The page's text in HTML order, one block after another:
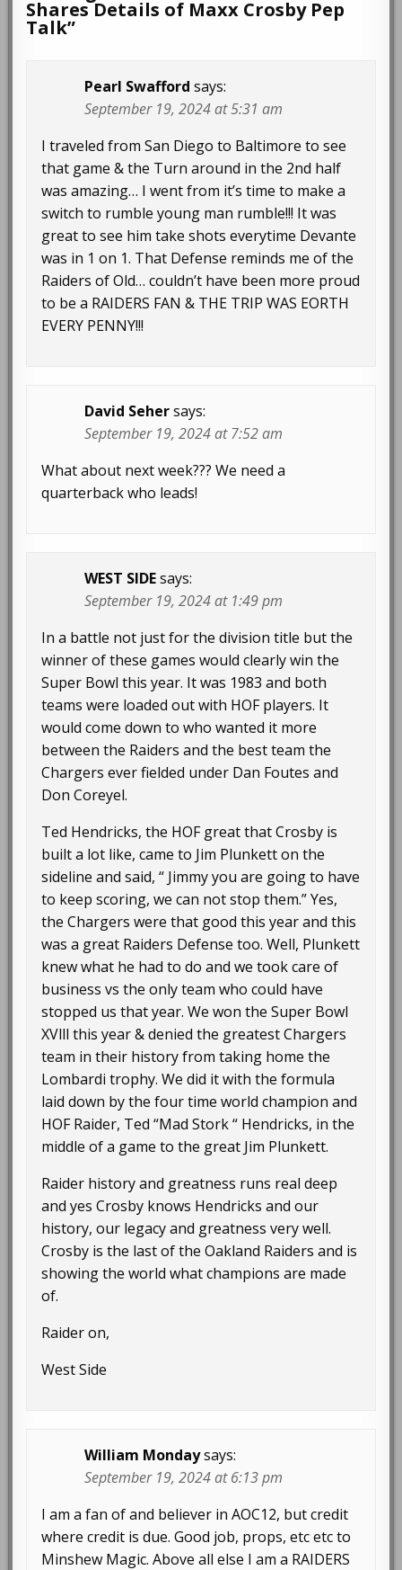
Shares Details of Maxx Crosby Pep
Talk”
Pearl Swafford says:
September 19, 2024 at 5:31 am
I traveled from San Diego to Baltimore to see
that game & the Turn around in the 2nd half
was amazing… I went from it’s time to make a
switch to rumble young man rumble!!! It was
great to see him take shots everytime Devante
was in 1 on 1. That Defense reminds me of the
Raiders of Old… couldn’t have been more proud
to be a RAIDERS FAN & THE TRIP WAS EORTH
EVERY PENNY!!!
David Seher says:
September 19, 2024 at 7:52 am
What about next week??? We need a
quarterback who leads!
WEST SIDE says:
September 19, 2024 at 1:49 pm
In a battle not just for the division title but the
winner of these games would clearly win the
Super Bowl this year. It was 1983 and both
teams were loaded out with HOF players. It
would come down to who wanted it more
between the Raiders and the best team the
Chargers ever fielded under Dan Foutes and
Don Coreyel.
Ted Hendricks, the HOF great that Crosby is
built a lot like, came to Jim Plunkett on the
sideline and said, “ Jimmy you are going to have
to keep scoring, we can not stop them.” Yes,
the Chargers were that good this year and this
was a great Raiders Defense too. Well, Plunkett
knew what he had to do and we took care of
business vs the only team who could have
stopped us that year. We won the Super Bowl
XVlll this year & denied the greatest Chargers
team in their history from taking home the
Lombardi trophy. We did it with the formula
laid down by the four time world champion and
HOF Raider, Ted “Mad Stork “ Hendricks, in the
middle of a game to the great Jim Plunkett.
Raider history and greatness runs real deep
and yes Crosby knows Hendricks and our
history, our legacy and greatness very well.
Crosby is the last of the Oakland Raiders and is
showing the world what champions are made
of.
Raider on,
West Side
William Mondaysays:
September 19, 2024 at 6:13 pm
I am a fan of and believer in AOC12, but credit
where credit is due. Good job, props, etc etc to
Minshew Magic. Above all else I am a RAIDERS